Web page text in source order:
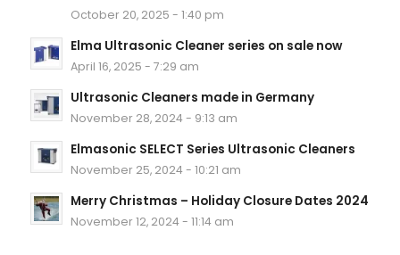
October 20, 2025 - 1:40 pm
Elma Ultrasonic Cleaner series on sale now
April 16, 2025 - 7:29 am
Ultrasonic Cleaners made in Germany
November 28, 2024 - 9:13 am
Elmasonic SELECT Series Ultrasonic Cleaners
November 25, 2024 - 10:21 am
Merry Christmas – Holiday Closure Dates 2024
November 12, 2024 - 11:14 am